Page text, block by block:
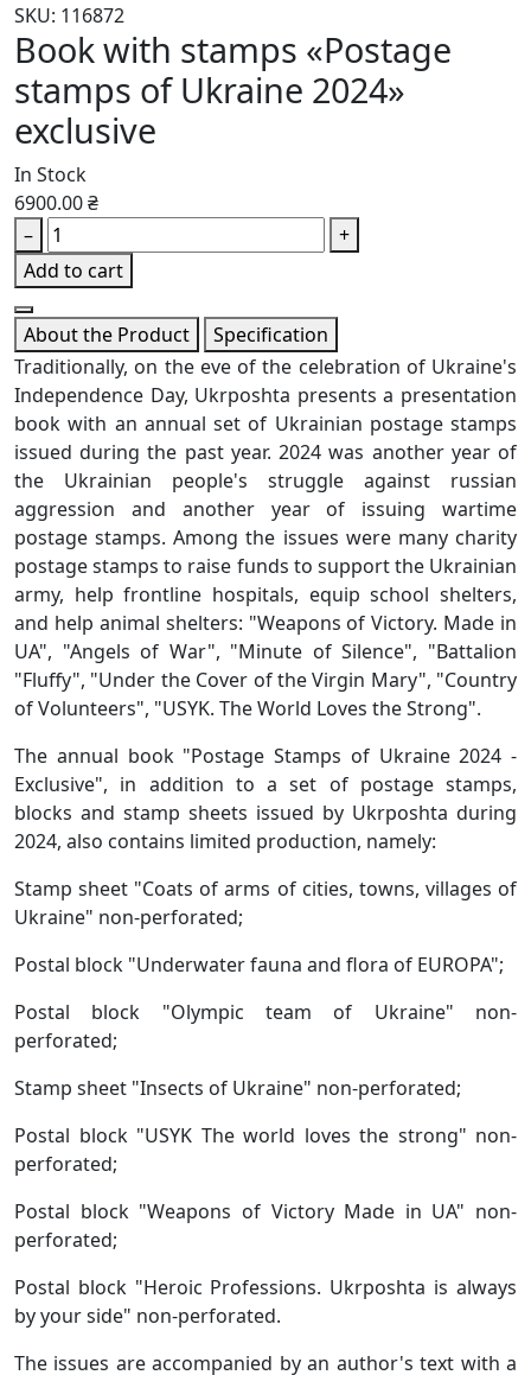
SKU: 116872
Book with stamps «Postage
stamps of Ukraine 2024»
exclusive
In Stock
6900.00 ₴
–
+
Add to cart
About the Product
Specification
Traditionally, on the eve of the celebration of Ukraine's
Independence Day, Ukrposhta presents a presentation
book with an annual set of Ukrainian postage stamps
issued during the past year. 2024 was another year of
the Ukrainian people's struggle against russian
aggression and another year of issuing wartime
postage stamps. Among the issues were many charity
postage stamps to raise funds to support the Ukrainian
army, help frontline hospitals, equip school shelters,
and help animal shelters: "Weapons of Victory. Made in
UA", "Angels of War", "Minute of Silence", "Battalion
"Fluffy", "Under the Cover of the Virgin Mary", "Country
of Volunteers", "USYK. The World Loves the Strong".
The annual book "Postage Stamps of Ukraine 2024 -
Exclusive", in addition to a set of postage stamps,
blocks and stamp sheets issued by Ukrposhta during
2024, also contains limited production, namely:
Stamp sheet "Coats of arms of cities, towns, villages of
Ukraine" non-perforated;
Postal block "Underwater fauna and flora of EUROPA";
Postal block "Olympic team of Ukraine" non-
perforated;
Stamp sheet "Insects of Ukraine" non-perforated;
Postal block "USYK The world loves the strong" non-
perforated;
Postal block "Weapons of Victory Made in UA" non-
perforated;
Postal block "Heroic Professions. Ukrposhta is always
by your side" non-perforated.
The issues are accompanied by an author's text with a